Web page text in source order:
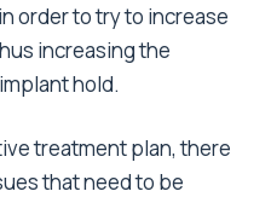
order to try to increase
increasing the
hold.
treatment plan, there
that need to be